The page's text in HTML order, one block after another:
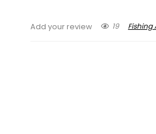
Add your review 19 Fishing